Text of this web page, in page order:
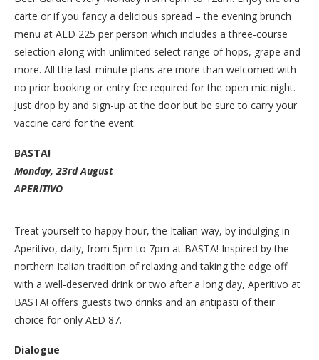
carte or if you fancy a delicious spread – the evening brunch
menu at AED 225 per person which includes a three-course
selection along with unlimited select range of hops, grape and
more. All the last-minute plans are more than welcomed with
no prior booking or entry fee required for the open mic night.
Just drop by and sign-up at the door but be sure to carry your
vaccine card for the event.
BASTA!
Monday, 23rd August
APERITIVO
Treat yourself to happy hour, the Italian way, by indulging in
Aperitivo, daily, from 5pm to 7pm at BASTA! Inspired by the
northern Italian tradition of relaxing and taking the edge off
with a well-deserved drink or two after a long day, Aperitivo at
BASTA! offers guests two drinks and an antipasti of their
choice for only AED 87.
Dialogue